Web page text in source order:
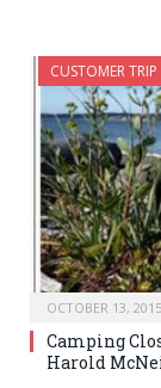
CUSTOMER TRIP
OCTOBER 13, 2015
Camping
Harold